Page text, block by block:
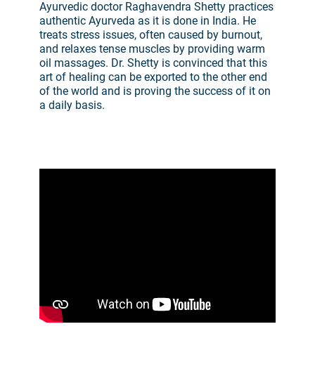
Ayurvedic doctor Raghavendra Shetty practices
authentic Ayurveda as it is done in India. He
treats stress issues, often caused by burnout,
and relaxes tense muscles by providing warm
oil massages. Dr. Shetty is convinced that this
art of healing can be exported to the other end
of the world and is proving the success of it on
a daily basis.